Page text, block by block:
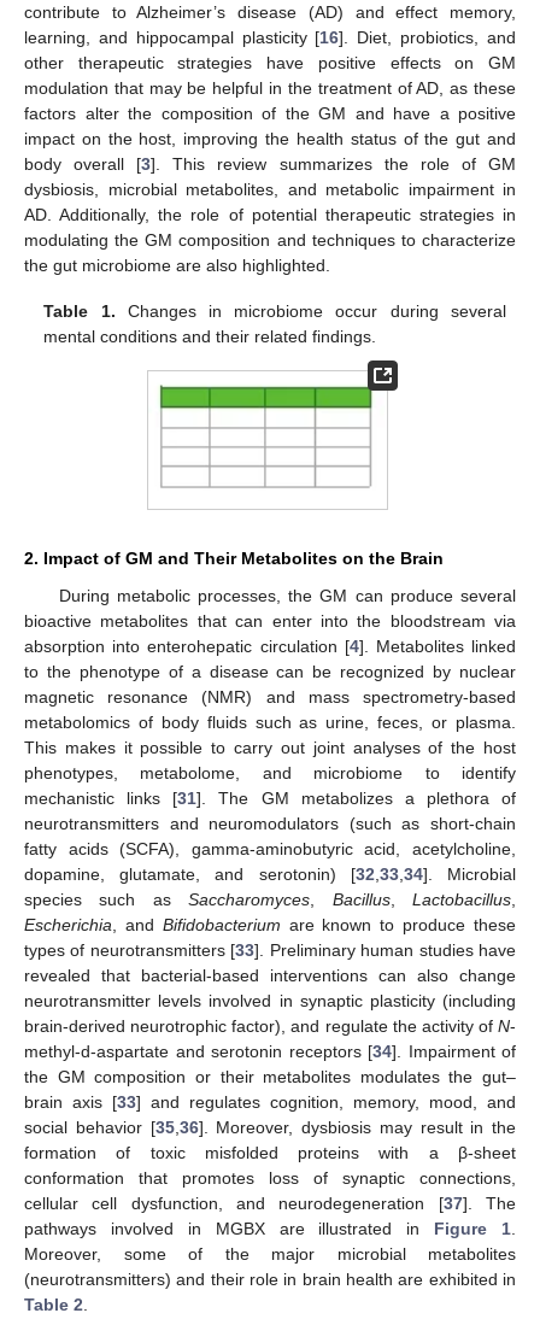
contribute to Alzheimer’s disease (AD) and effect memory,
learning, and hippocampal plasticity [16]. Diet, probiotics, and
other therapeutic strategies have positive effects on GM
modulation that may be helpful in the treatment of AD, as these
factors alter the composition of the GM and have a positive
impact on the host, improving the health status of the gut and
body overall [3]. This review summarizes the role of GM
dysbiosis, microbial metabolites, and metabolic impairment in
AD. Additionally, the role of potential therapeutic strategies in
modulating the GM composition and techniques to characterize
the gut microbiome are also highlighted.
Table 1. Changes in microbiome occur during several
mental conditions and their related findings.
2. Impact of GM and Their Metabolites on the Brain
During metabolic processes, the GM can produce several
bioactive metabolites that can enter into the bloodstream via
absorption into enterohepatic circulation [4]. Metabolites linked
to the phenotype of a disease can be recognized by nuclear
magnetic resonance (NMR) and mass spectrometry-based
metabolomics of body fluids such as urine, feces, or plasma.
This makes it possible to carry out joint analyses of the host
phenotypes, metabolome, and microbiome to identify
mechanistic links [31]. The GM metabolizes a plethora of
neurotransmitters and neuromodulators (such as short-chain
fatty acids (SCFA), gamma-aminobutyric acid, acetylcholine,
dopamine, glutamate, and serotonin) [32 33, 34]. Microbial
species such asSaccharomyces Bacillus,Lactobacillus
Escherichia , and Bifidobacterium are known to produce these
types of neurotransmitters [33]. Preliminary human studies have
revealed that bacterial-based interventions can also change
neurotransmitter levels involved in synaptic plasticity (including
brain-derived neurotrophic factor), and regulate the activity of N-
methyl-d-aspartate and serotonin receptors [34]. Impairment of
the GM composition or their metabolites modulates the gut–
brain axis [33] and regulates cognition, memory, mood, and
social behavior [35, 36]. Moreover, dysbiosis may result in the
formation of toxic misfolded proteins with a β-sheet
conformation that promotes loss of synaptic connections,
cellular cell dysfunction, and neurodegeneration [37]. The
pathways involved in MGBX are illustrated in Figure 1
Moreover, some of the major microbial metabolites
(neurotransmitters) and their role in brain health are exhibited in
Table 2